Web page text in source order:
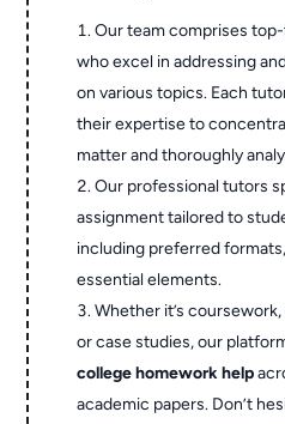
Our team comprises
who excel in addressing
on various topics. Each
their expertise to
matter and thoroughly
Our professional tutors
assignment tailored to
including preferred
essential elements.
Whether it’s
or case studies, our
college homework help
academic papers. Don’t